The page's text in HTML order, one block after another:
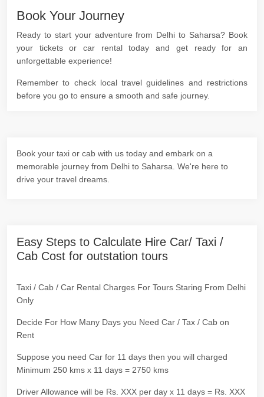
Book Your Journey
Ready to start your adventure from Delhi to Saharsa? Book
your tickets or car rental today and get ready for an
unforgettable experience!
Remember to check local travel guidelines and restrictions
before you go to ensure a smooth and safe journey.
Book your taxi or cab with us today and embark on a
memorable journey from Delhi to Saharsa. We're here to
drive your travel dreams.
Easy Steps to Calculate Hire Car/ Taxi /
Cab Cost for outstation tours
Taxi / Cab / Car Rental Charges For Tours Staring From Delhi
Only
Decide For How Many Days you Need Car / Tax / Cab on
Rent
Suppose you need Car for 11 days then you will charged
Minimum 250 kms x 11 days = 2750 kms
Driver Allowance will be Rs. XXX per day x 11 days = Rs. XXX